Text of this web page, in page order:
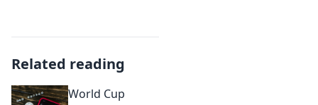
Related reading
World Cup